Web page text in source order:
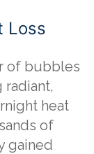
Loss
of bubbles
radiant,
heat
of
gained